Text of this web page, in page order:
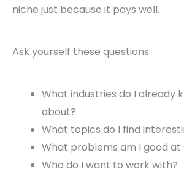
niche just because it pays well.
Ask yourself these questions:
What industries do I already
about?
What topics do I find
What problems am I good at
Who do I want to work with?